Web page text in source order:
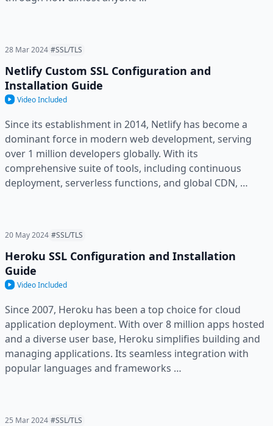
28 Mar 2024 #SSL/TLS
Netlify Custom SSL Configuration and
Installation Guide
Video Included
Since its establishment in 2014, Netlify has become a
dominant force in modern web development, serving
over 1 million developers globally. With its
comprehensive suite of tools, including continuous
deployment, serverless functions, and global CDN, …
20 May 2024 #SSL/TLS
Heroku SSL Configuration and Installation
Guide
Video Included
Since 2007, Heroku has been a top choice for cloud
application deployment. With over 8 million apps hosted
and a diverse user base, Heroku simplifies building and
managing applications. Its seamless integration with
popular languages and frameworks …
25 Mar 2024 #SSL/TLS